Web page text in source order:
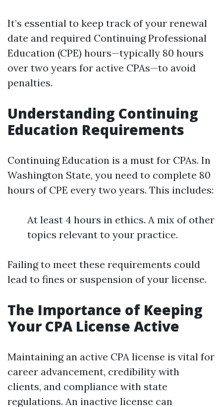
It’s essential to keep track of your renewal
date and required Continuing Professional
Education (CPE) hours—typically 80 hours
over two years for active CPAs—to avoid
penalties.
Understanding Continuing
Education Requirements
Continuing Education is a must for CPAs. In
Washington State, you need to complete 80
hours of CPE every two years. This includes:
At least 4 hours in ethics. A mix of other
topics relevant to your practice.
Failing to meet these requirements could
lead to fines or suspension of your license.
The Importance of Keeping
Your CPA License Active
Maintaining an active CPA license is vital for
career advancement, credibility with
clients, and compliance with state
regulations. An inactive license can